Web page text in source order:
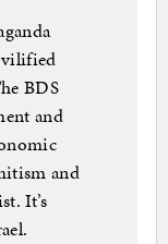
vilified
BDS
and
and
It’s